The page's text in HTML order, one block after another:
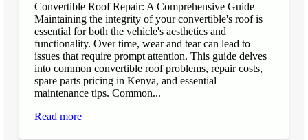
Convertible Roof Repair: A Comprehensive Guide
Maintaining the integrity of your convertible's roof is
essential for both the vehicle's aesthetics and
functionality. Over time, wear and tear can lead to
issues that require prompt attention. This guide delves
into common convertible roof problems, repair costs,
spare parts pricing in Kenya, and essential
maintenance tips. Common...
Read more